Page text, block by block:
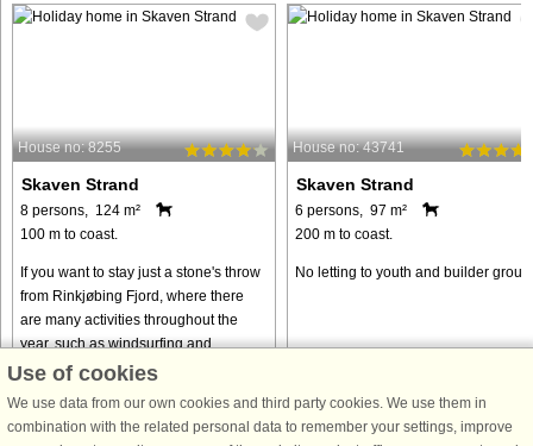
House no: 8255
Skaven Strand
8 persons, 124 m²
100 m to coast.
If you want to stay just a stone's throw
from Rinkjøbing Fjord, where there
are many activities throughout the
year, such as windsurfing and
kitesurfing, this beautiful wooden
from € 668
House no: 43741
Skaven Strand
6 persons, 97 m²
200 m to coast.
No letting to youth and builder
from € 819
Use of cookies
We use data from our own cookies and third party cookies. We use them in
combination with the related personal data to remember your settings, improve